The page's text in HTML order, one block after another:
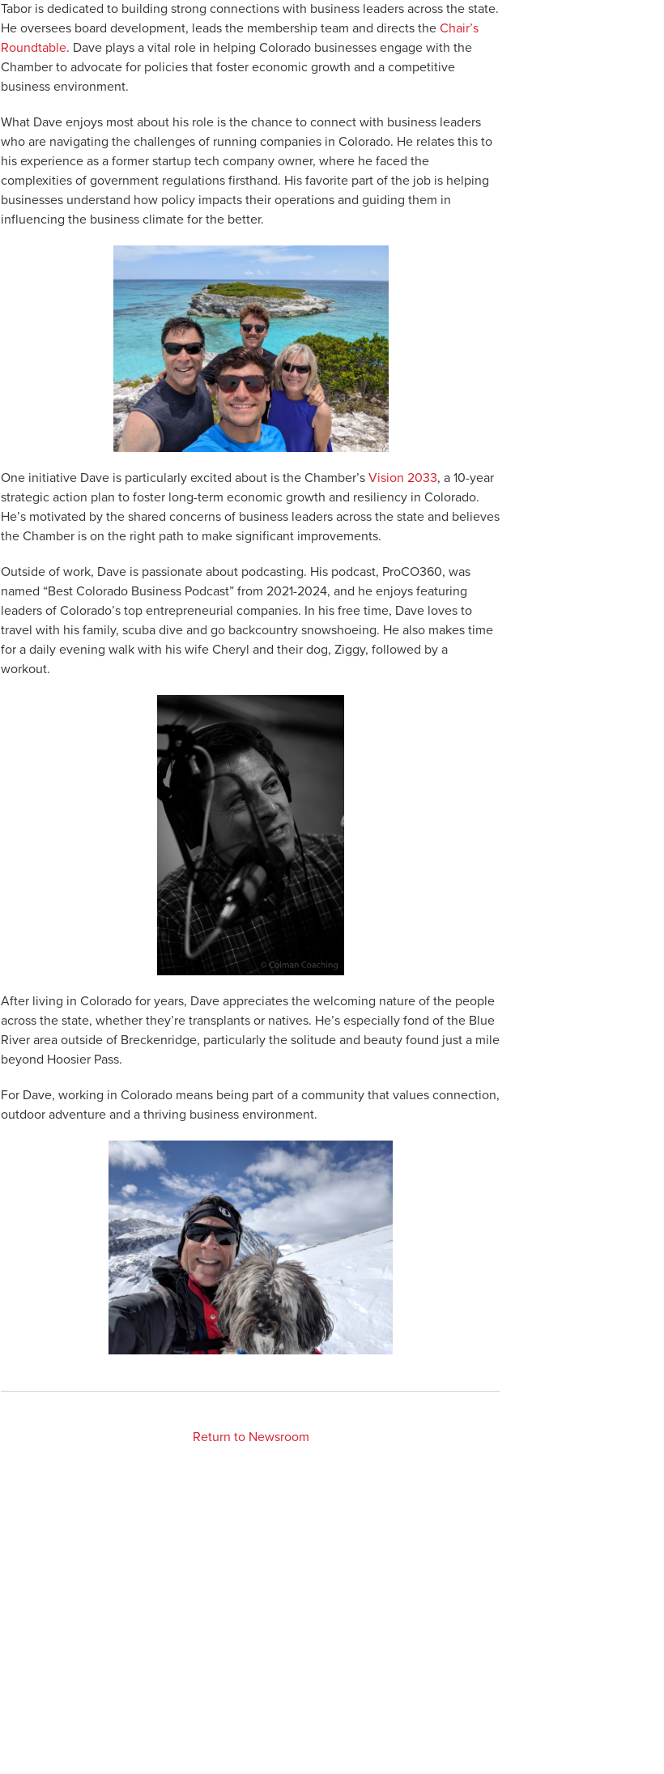
Tabor is dedicated to building strong connections with business leaders across the state.
He oversees board development, leads the membership team and directs theChair’s
Roundtable. Dave plays a vital role in helping Colorado businesses engage with the
Chamber to advocate for policies that foster economic growth and a competitive
business environment.
What Dave enjoys most about his role is the chance to connect with business leaders
who are navigating the challenges of running companies in Colorado. He relates this to
his experience as a former startup tech company owner, where he faced the
complexities of government regulations firsthand. His favorite part of the job is helping
businesses understand how policy impacts their operations and guiding them in
influencing the business climate for the better.
One initiative Dave is particularly excited about is the Chamber’sVision 2033, a 10-year
strategic action plan to foster long-term economic growth and resiliency in Colorado.
He’s motivated by the shared concerns of business leaders across the state and believes
the Chamber is on the right path to make significant improvements.
Outside of work, Dave is passionate about podcasting. His podcast, ProCO360, was
named “Best Colorado Business Podcast” from 2021-2024, and he enjoys featuring
leaders of Colorado’s top entrepreneurial companies. In his free time, Dave loves to
travel with his family, scuba dive and go backcountry snowshoeing. He also makes time
for a daily evening walk with his wife Cheryl and their dog, Ziggy, followed by a
workout.
After living in Colorado for years, Dave appreciates the welcoming nature of the people
across the state, whether they’re transplants or natives. He’s especially fond of the Blue
River area outside of Breckenridge, particularly the solitude and beauty found just a mile
beyond Hoosier Pass.
For Dave, working in Colorado means being part of a community that values connection,
outdoor adventure and a thriving business environment.
Return to Newsroom